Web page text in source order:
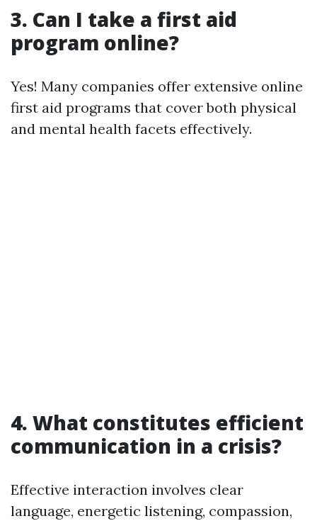
3. Can I take a first aid
program online?
Yes! Many companies offer extensive online
first aid programs that cover both physical
and mental health facets effectively.
4. What constitutes efficient
communication in a crisis?
Effective interaction involves clear
language, energetic listening, compassion,